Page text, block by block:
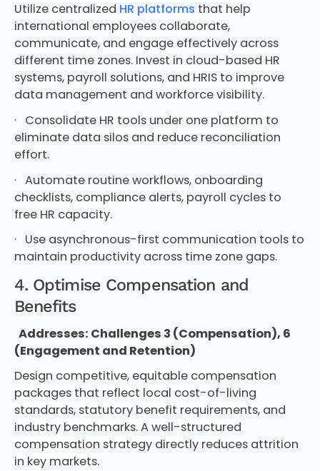
Utilize centralized HR platforms that help
international employees collaborate,
communicate, and engage effectively across
different time zones. Invest in cloud-based HR
systems, payroll solutions, and HRIS to improve
data management and workforce visibility.
· Consolidate HR tools under one platform to
eliminate data silos and reduce reconciliation
effort.
· Automate routine workflows, onboarding
checklists, compliance alerts, payroll cycles to
free HR capacity.
· Use asynchronous-first communication tools to
maintain productivity across time zone gaps.
4. Optimise Compensation and
Benefits
Addresses: Challenges 3 (Compensation), 6
(Engagement and Retention)
Design competitive, equitable compensation
packages that reflect local cost-of-living
standards, statutory benefit requirements, and
industry benchmarks. A well-structured
compensation strategy directly reduces attrition
in key markets.